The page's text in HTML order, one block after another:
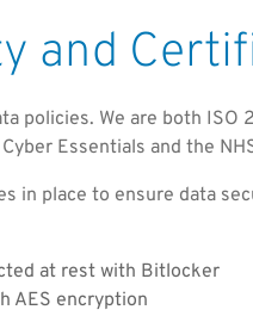
and
policies. We are both ISO
Essentials and the
in place to ensure data
at rest with Bitlocker
AES encryption